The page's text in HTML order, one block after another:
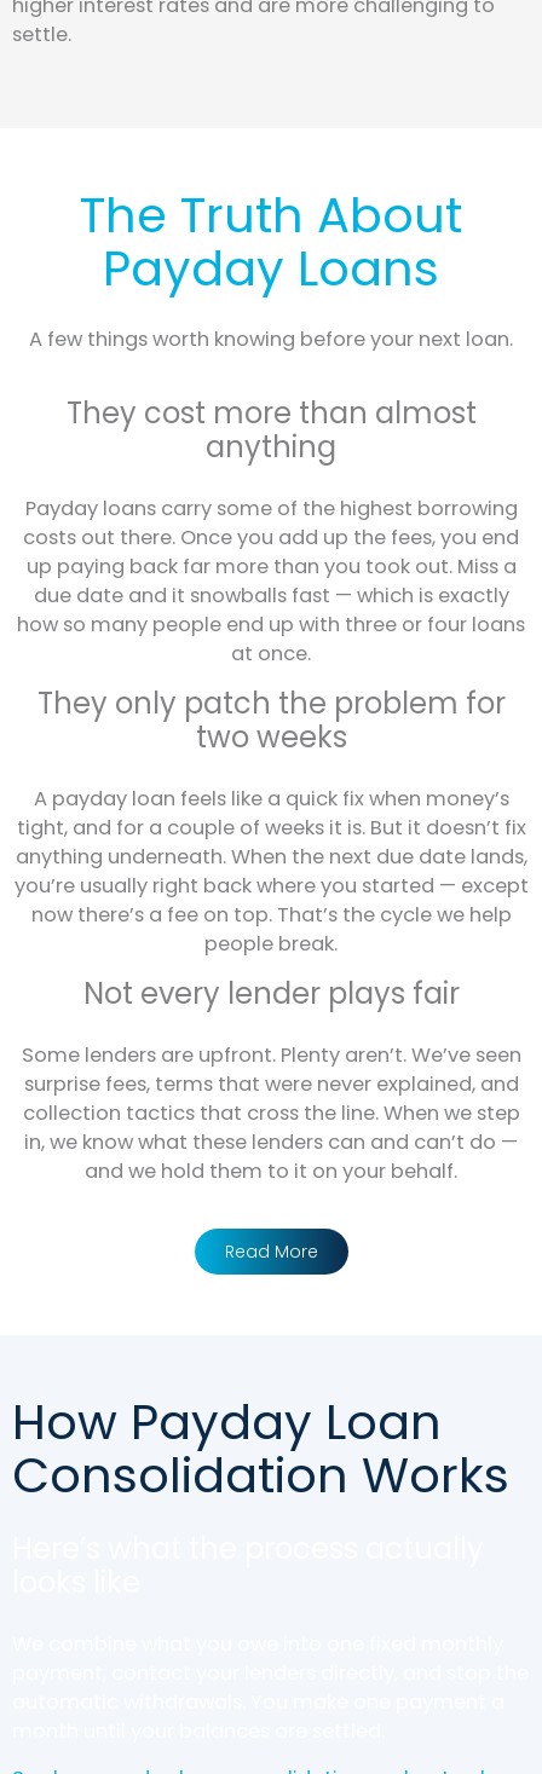
settle.
The Truth About
Payday Loans
A few things worth knowing before your next loan.
They cost more than almost
anything
Payday loans carry some of the highest borrowing
costs out there. Once you add up the fees, you end
up paying back far more than you took out. Miss a
due date and it snowballs fast — which is exactly
how so many people end up with three or four loans
at once.
They only patch the problem for
two weeks
A payday loan feels like a quick fix when money’s
tight, and for a couple of weeks it is. But it doesn’t fix
anything underneath. When the next due date lands,
you’re usually right back where you started — except
now there’s a fee on top. That’s the cycle we help
people break.
Not every lender plays fair
Some lenders are upfront. Plenty aren’t. We’ve seen
surprise fees, terms that were never explained, and
collection tactics that cross the line. When we step
in, we know what these lenders can and can’t do —
and we hold them to it on your behalf.
Read More
How Payday Loan
Consolidation Works